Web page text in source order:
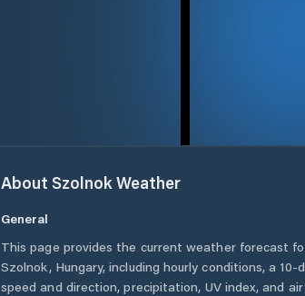
About SzolnokWeather
General
This page provides the current weather forecast
Szolnok, Hungary, including hourly conditions, a 10-
speed and direction, precipitation, UV index, and